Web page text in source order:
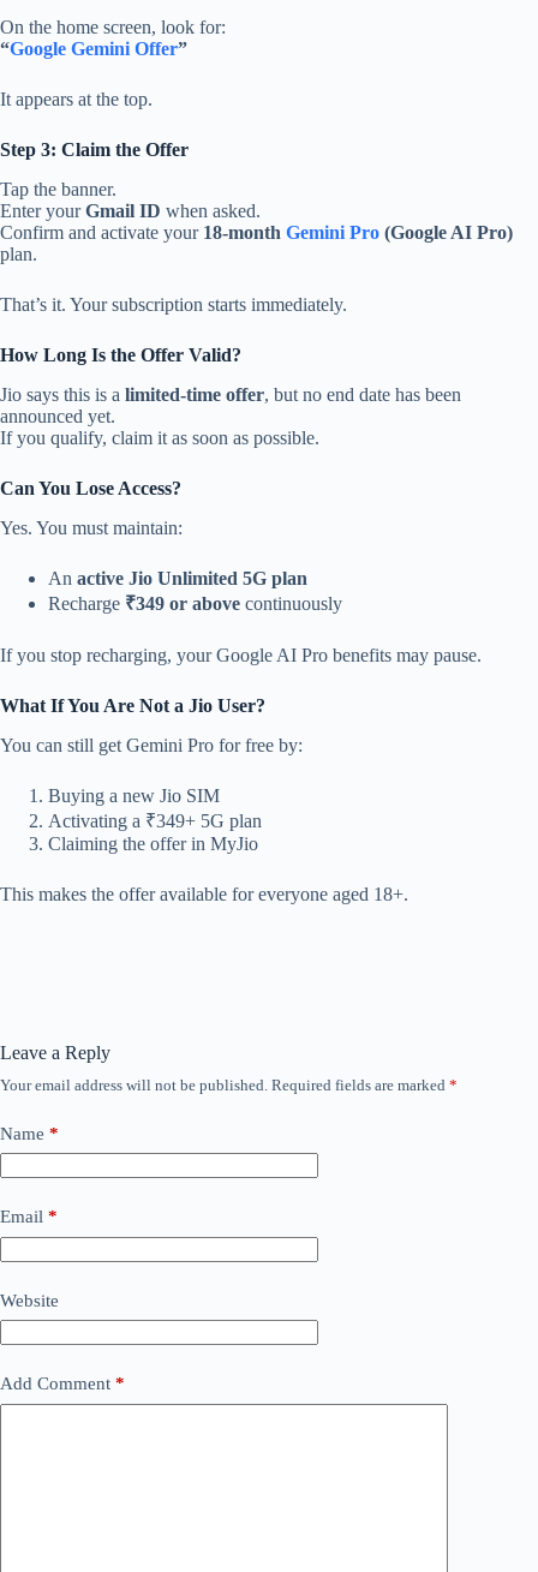
On the home screen, look for:
“Google Gemini Offer”
It appears at the top.
Step 3: Claim the Offer
Tap the banner.
Enter yourGmail ID when asked.
Confirm and activate your 18-month Gemini Pro (Google AI Pro)
plan.
That’s it. Your subscription starts immediately.
How Long Is the Offer Valid?
Jio says this is a limited-time offer, but no end date has been
announced yet.
If you qualify, claim it as soon as possible.
Can You Lose Access?
Yes. You must maintain:
An active Jio Unlimited 5G plan
Recharge ₹349 or above continuously
If you stop recharging, your Google AI Pro benefits may pause.
What If You Are Not a Jio User?
You can still get Gemini Pro for free by:
Buying a new Jio SIM
Activating a ₹349+ 5G plan
Claiming the offer in MyJio
This makes the offer available for everyone aged 18+.
Leave a Reply
Your email address will not be published. Required fields are marked *
Name *
Email *
Website
Add Comment *